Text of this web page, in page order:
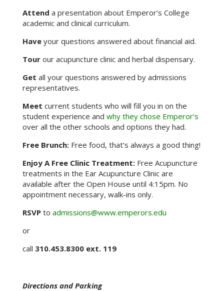
Attend a presentation about Emperor’s College
academic and clinical curriculum.
Haveyour questions answered about financial aid.
Tourour acupuncture clinic and herbal dispensary.
Get all your questions answered by admissions
representatives.
Meet current students who will fill you in on the
student experience and why they chose Emperor’s
over all the other schools and options they had.
Free Brunch: Free food, that’s always a good thing!
Enjoy A Free Clinic Treatment:Free Acupuncture
treatments in the Ear Acupuncture Clinic are
available after the Open House until 4:15pm. No
appointment necessary, walk-ins only.
RSVPto admissions@www.emperors.edu
or
call 310.453.8300 ext. 119
Directions and Parking